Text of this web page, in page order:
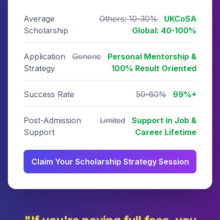
Average
Scholarship
Others: 10-30%
UKCoSA
Global: 40-100%
Application
Strategy
Generic
Personal Mentorship &
100% Result Oriented
Success Rate 50-60% 99%+
Post-Admission
Support
Limited
Support in Job &
Career Lifetime
Claim Your Scholarship Strategy Session